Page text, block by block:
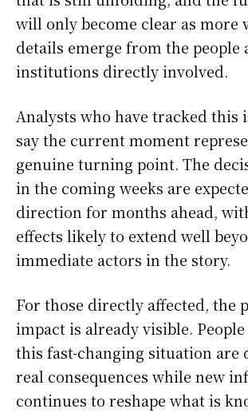
will only become clear as more
details emerge from the people
institutions directly involved.
Analysts who have tracked this
say the current moment
genuine turning point. The
in the coming weeks are
direction for months ahead,
effects likely to extend well
immediate actors in the story.
For those directly affected, the
impact is already visible.
this fast-changing situation are
real consequences while new
continues to reshape what is